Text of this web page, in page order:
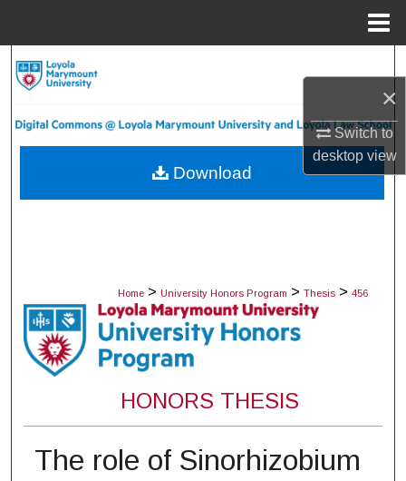
×
Switch to
desktopview
About
Home > University Honors Program > Thesis > 456
HONORS THESIS
The role of Sinorhizobium
Download